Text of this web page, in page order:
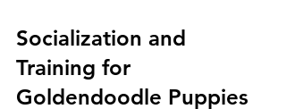
Socialization and
Training for
Goldendoodle Puppies